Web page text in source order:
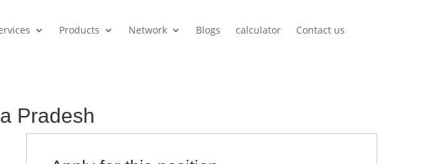
Products Network Blogs calculator Contact us
Pradesh